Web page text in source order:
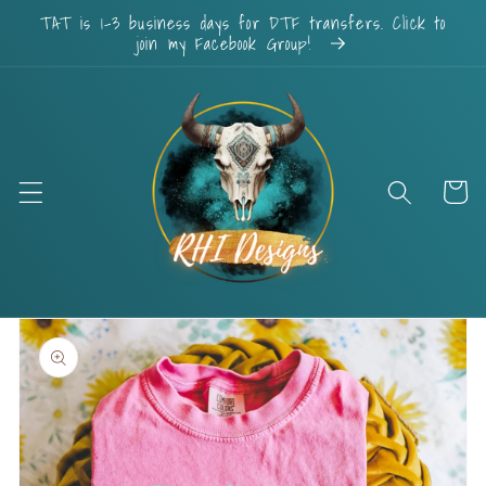
Skip to
content
TAT is 1-3 business days for DTF transfers. Click to
join my Facebook Group!
Cart
Skip to
product
information